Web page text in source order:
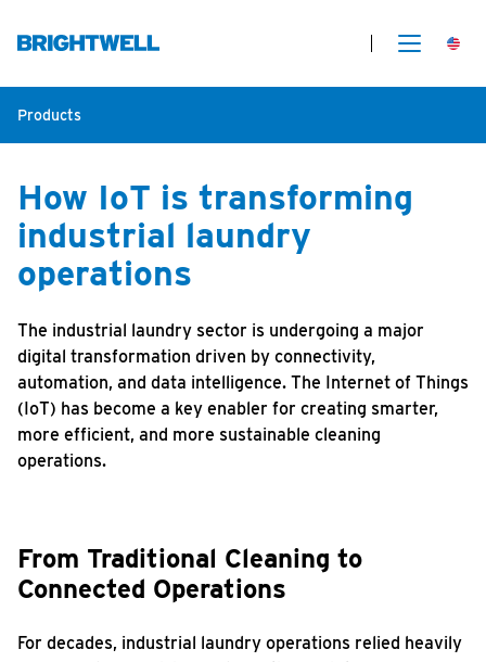
Products
How IoT is transforming
industrial laundry
operations
The industrial laundry sector is undergoing a major
digital transformation driven by connectivity,
automation, and data intelligence. The Internet of Things
(IoT) has become a key enabler for creating smarter,
more efficient, and more sustainable cleaning
operations.
From Traditional Cleaning to
Connected Operations
For decades, industrial laundry operations relied heavily